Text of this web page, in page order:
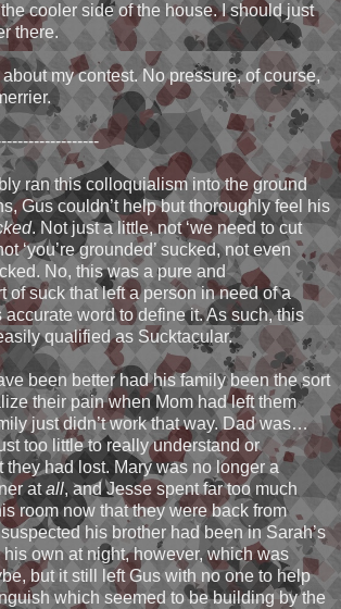
cooler side of the house. I should just
there.
my contest. No pressure, of course,
ran this colloquialism into the ground
Gus couldn’t help but thoroughly feel his
. Not just a little, not ‘we need to cut
‘you’re grounded’ sucked, not even
No, this was a pure and
of suck that left a person in need of a
accurate word to define it. As such, this
qualified as Sucktacular.
been better had his family been the sort
their pain when Mom had left them
just didn’t work that way. Dad was…
too little to really understand or
they had lost. Mary was no longer a
atall, and Jesse spent far too much
room now that they were back from
his brother had been in Sarah’s
his own at night, however, which was
but it still left Gus with no one to help
which seemed to be building by the